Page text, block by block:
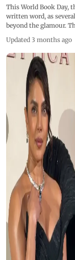
This World Book Day,
written word, as
beyond the glamour.
shaped them.
Updated 3 months ago